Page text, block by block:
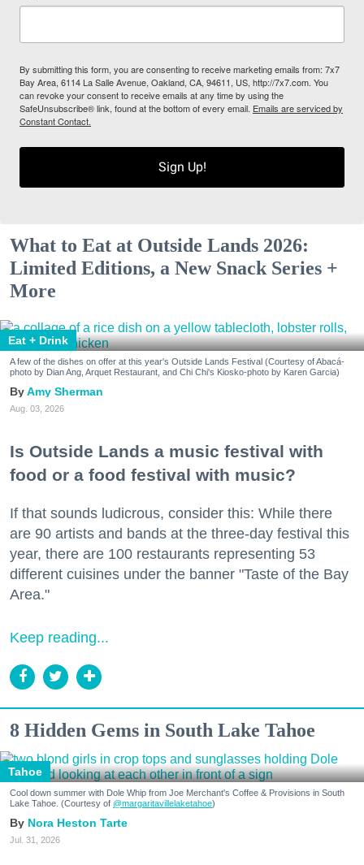
By submitting this form, you are consenting to receive marketing emails from: 7x7
Bay Area, 6114 La Salle Avenue, Oakland, CA, 94611, US, http://7x7.com. You
can revoke your consent to receive emails at any time by using the
SafeUnsubscribe® link, found at the bottom of every email. Emails are serviced by
Constant Contact.
Sign Up!
What to Eat at Outside Lands 2026:
Limited Editions, a New Snack Series +
More
Eat + Drink
A few of the dishes on offer at this year's Outside Lands Festival (Courtesy of Abacá-
photo by Dian Ang, Arquet Restaurant, and Chi Chi's Kiosko-photo by Karen Garcia)
Amy Sherman
Aug. 03, 2026
Is Outside Lands a music festival with
food or a food festival with music?
If that sounds ludicrous, consider this: While there
are 90 artists and bands at the three-day festival this
year, there are 100 restaurants representing 53
different cuisines under the banner "Taste of the Bay
Area."
Keep reading...
8 Hidden Gems in South Lake Tahoe
Tahoe
Cool down summer with Dole Whip from Joe Merchant's Coffee & Provisions in South
Lake Tahoe. (Courtesy of @margaritavillelaketahoe)
Nora Heston Tarte
Jul. 31, 2026